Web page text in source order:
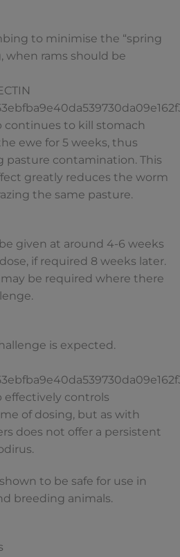
to minimise the “spring
when rams should be
continues to kill stomach
ewe for 5 weeks, thus
pasture contamination. This
greatly reduces the worm
the same pasture.
given at around 4-6 weeks
if required 8 weeks later.
be required where there
is expected.
effectively controls
of dosing, but as with
does not offer a persistent
to be safe for use in
breeding animals.